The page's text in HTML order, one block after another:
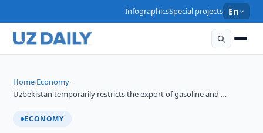
InfographicsSpecial projects En
Home›Economy›
Uzbekistan temporarily restricts the export of gasoline and …
ECONOMY